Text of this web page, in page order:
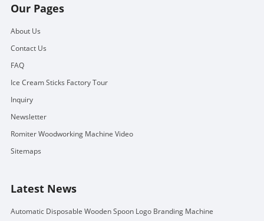
Our Pages
About Us
Contact Us
FAQ
Ice Cream Sticks Factory Tour
Inquiry
Newsletter
Romiter Woodworking Machine Video
Sitemaps
Latest News
Automatic Disposable Wooden Spoon Logo Branding Machine